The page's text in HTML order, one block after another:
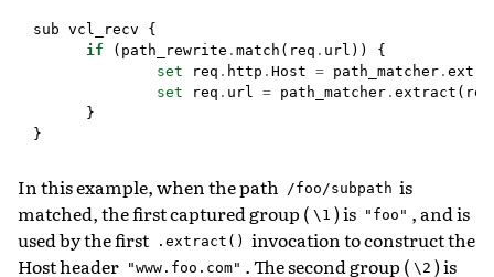
sub vcl_recv {
if
(path_rewrite .match( req . url))
{
set
req . http .Host = path_matcher.
set
req . url = path_matcher.extract( req
}
}
In this example, when the path /foo/subpath is
matched, the first captured group ( \1 ) is "foo" , and is
used by the first .extract() invocation to construct the
Host header "www.foo.com" . The second group ( \2 ) is